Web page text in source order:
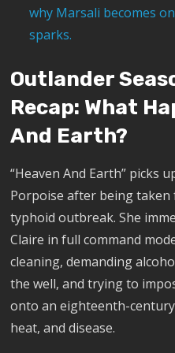
why Marsali becomes
sparks.
Outlander
Recap: What
And Earth?
“Heaven And Earth” picks
Porpoise after being
typhoid outbreak. She
Claire in full command
cleaning, demanding
the well, and trying to
onto an eighteenth-
heat, and disease.